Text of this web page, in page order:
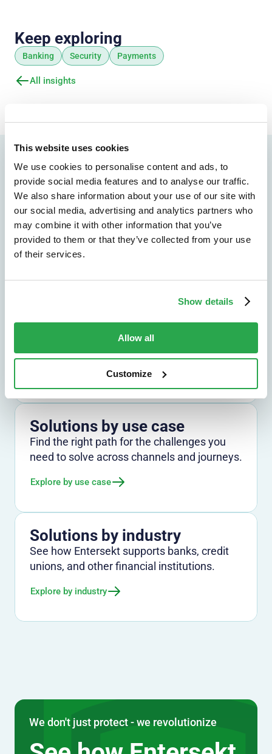
This website uses cookies
We use cookies to personalise content and ads, to
provide social media features and to analyse our traffic.
We also share information about your use of our site with
our social media, advertising and analytics partners who
may combine it with other information that you’ve
provided to them or that they’ve collected from your use
of their services.
Show details
Allow all
Customize
Keep exploring
Banking Security Payments
All insights
Find the right path forward
Explore the solutions
most relevant to your
organization
Explore the outcomes that matter most,
Explore by outcome
Solutions by use case
Find the right path for the challenges you
need to solve across channels and journeys.
Explore by use case
Solutions by industry
See how Entersekt supports banks, credit
unions, and other financial institutions.
Explore by industry
We don't just protect - we revolutionize